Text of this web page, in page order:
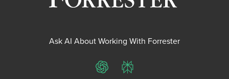
Ask AI About Working With Forrester
ChatGPTPerplexity